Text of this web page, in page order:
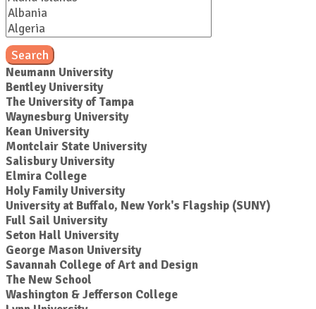
Search
Neumann University
Bentley University
The University of Tampa
Waynesburg University
Kean University
Montclair State University
Salisbury University
Elmira College
Holy Family University
University at Buffalo, New York's Flagship (SUNY)
Full Sail University
Seton Hall University
George Mason University
Savannah College of Art and Design
The New School
Washington & Jefferson College